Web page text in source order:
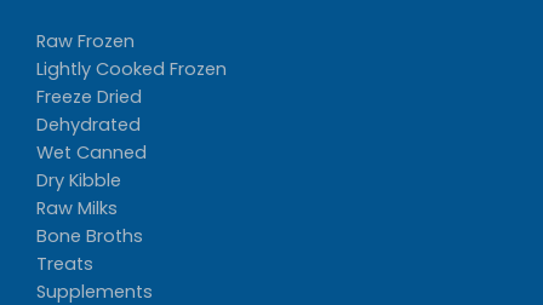
Raw Frozen
Lightly Cooked Frozen
Freeze Dried
Dehydrated
Wet Canned
Dry Kibble
Raw Milks
Bone Broths
Treats
Supplements